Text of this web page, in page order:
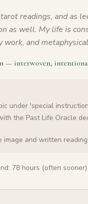
readings, and as
as well. My life is
and
— interwoven,
under 'special
the Past Life Oracle
image and written reading
78 hours (often sooner)